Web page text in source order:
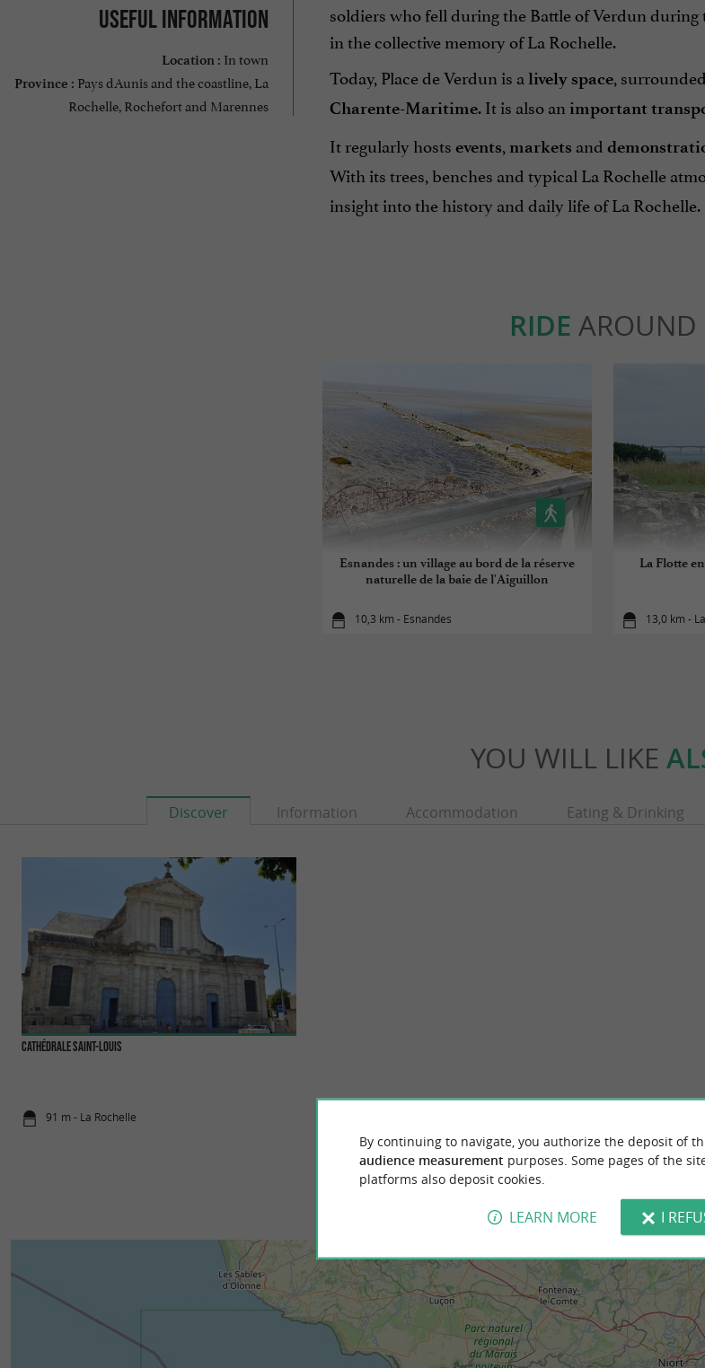
Useful information
Location : In town
Province : Pays dAunis and the coastline, La
Rochelle, Rochefort and Marennes
soldiers who fell during the Battle of Verdun
in the collective memory of La Rochelle.
Today, Place de Verdun is a lively space,
Charente-Maritime. It is also an important
It regularly hosts events, markets and
With its trees, benches and typical La Rochelle
insight into the history and daily life of La Rochelle.
RIDE AROUND
Esnandes : un village au bord de la réserve
naturelle de la baie de l'Aiguillon
10,3 km - Esnandes
La Flotte
13,0 km -
YOU WILL LIKE
Discover Information Accommodation Eating & Drinking
Cathédrale Saint-Louis
91 m - La Rochelle
By continuing to navigate, you authorize the deposit of
audience measurement purposes. Some pages of the
platforms also deposit cookies.
LEARN MORE I